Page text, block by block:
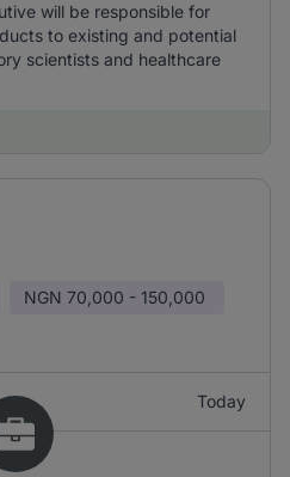
will be responsible for
to existing and potential
scientists and healthcare
NGN 70,000 - 150,000
Today